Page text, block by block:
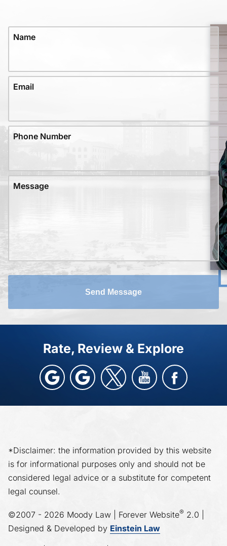
Name
Email
Phone Number
Message
Send Message
Rate, Review & Explore
*Disclaimer: the information provided by this website
is for informational purposes only and should not be
considered legal advice or a substitute for competent
legal counsel.
©2007 - 2026 Moody Law | Forever Website® 2.0 |
Designed & Developed by Einstein Law